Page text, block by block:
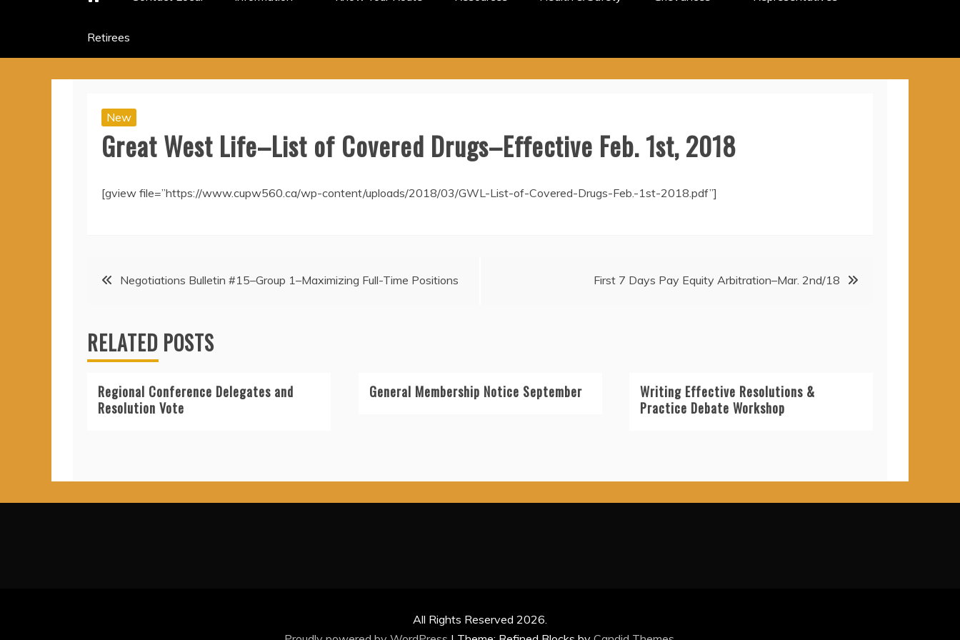
Retirees
New
Great West Life–List of Covered Drugs–Effective Feb. 1st, 2018
[gview file=”https://www.cupw560.ca/wp-content/uploads/2018/03/GWL-List-of-Covered-Drugs-Feb.-1st-2018.pdf”]
PostNegotiations Bulletin #15–Group 1–Maximizing Full-Time Positions First 7 Days Pay Equity Arbitration–Mar. 2nd/18
RELATED POSTS
Regional Conference Delegates and
Resolution Vote
General Membership Notice September
Writing Effective Resolutions &
Practice Debate Workshop
All Rights Reserved 2026.